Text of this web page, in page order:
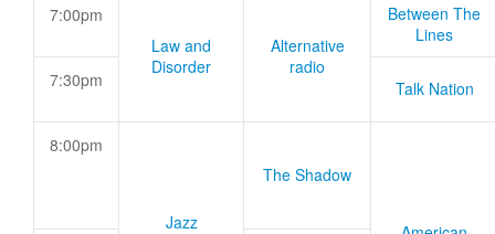
7:00pm
Law and
Disorder
Alternative
radio
Between The
Lines
7:30pm Talk Nation
8:00pm
Jazz
The Shadow